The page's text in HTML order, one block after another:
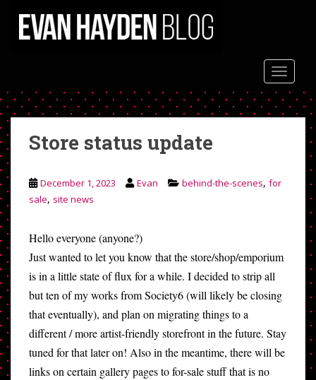
m
n
c
o
n
n
t
Store status update
December 1, 2023 Evan behind-the-scenes, for
sale, site news
Hello everyone (anyone?)
Just wanted to let you know that the store/shop/emporium
is in a little state of flux for a while. I decided to strip all
but ten of my works from Society6 (will likely be closing
that eventually), and plan on migrating things to a
different / more artist-friendly storefront in the future. Stay
tuned for that later on! Also in the meantime, there will be
links on certain gallery pages to for-sale stuff that is no